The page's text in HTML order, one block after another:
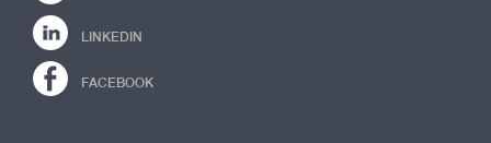
LINKEDIN
FACEBOOK